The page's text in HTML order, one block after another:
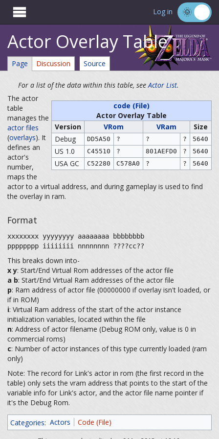
 Log in
Actor Overlay Table
Page Discussion Source
For a list of the data within this table, seeActor List.
code (File)
Actor Overlay Table
Version
VRom VRam
Size
Debug
DD5A50 ? ? ? 5640
US 1.0 C45510 ? 801AEFD0 ? 5640
USA GC C52280 C578A0 ? ? 5640
The actor
table
manages the
actor files
(overlays). It
defines an
actor's
number,
maps the
actor to a virtual address, and during gameplay is used to find
the overlay in ram.
Format
xxxxxxxx yyyyyyyy aaaaaaaa bbbbbbbb
pppppppp iiiiiiii nnnnnnnn ????cc??
This breaks down into-
x y: Start/End Virtual Rom addresses of the actor file
a b: Start/End Virtual Ram addresses of the actor file
p: Ram address of actor file (00000000 if overlay isn't loaded, or
if in ROM)
i: Virtual Ram address of the start of the actor instance
initialization variables, located within the file
n: Address of actor filename (Debug ROM only, value is 0 in
commercial roms)
c: Number of actor instances of this type currently loaded (ram
only)
Note: The record for Link's actor in rom (the first record in the
table) only sets the vram address that points to the start of the
variable info for Link's actor, and the actor file name pointer if
it's the Debug Rom.
Categories: Actors Code (File)